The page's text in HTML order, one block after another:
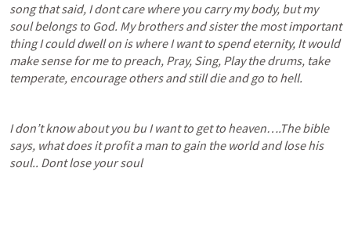
song that said, I dont care where you carry my body, but my
soul belongs to God. My brothers and sister the most important
thing I could dwell on is where I want to spend eternity, It would
make sense for me to preach, Pray, Sing, Play the drums, take
temperate, encourage others and still die and go to hell.
I don’t know about you bu I want to get to heaven….The bible
says, what does it profit a man to gain the world and lose his
soul.. Dont lose your soul